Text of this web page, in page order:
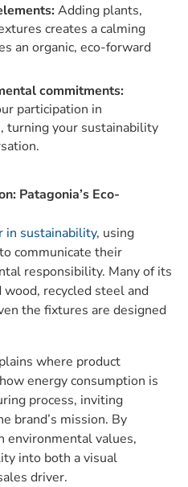
Adding plants,
creates a calming
an organic, eco-forward
commitments:
participation in
turning your sustainability
Patagonia’s Eco-
in sustainability, using
communicate their
responsibility. Many of its
recycled steel and
the fixtures are designed
where product
energy consumption is
process, inviting
brand’s mission. By
environmental values,
into both a visual
driver.